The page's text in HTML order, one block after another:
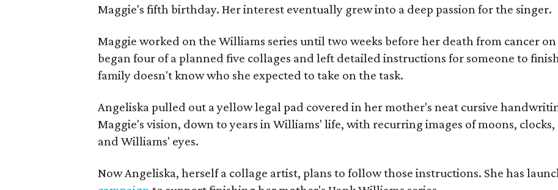
Maggie's fifth birthday. Her interest eventually grew into a deep passion for the singer.
Maggie worked on the Williams series until two weeks before her death from cancer on
began four of a planned five collages and left detailed instructions for someone to
family doesn't know who she expected to take on the task.
Angeliska pulled out a yellow legal pad covered in her mother's neat cursive
Maggie's vision, down to years in Williams' life, with recurring images of moons, clocks,
and Williams' eyes.
Now Angeliska, herself a collage artist, plans to follow those instructions. She has